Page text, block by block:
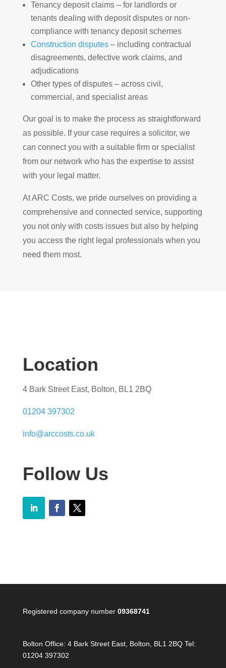
Tenancy deposit claims – for landlords or
tenants dealing with deposit disputes or non-
compliance with tenancy deposit schemes
Construction disputes– including contractual
disagreements, defective work claims, and
adjudications
Other types of disputes – across civil,
commercial, and specialist areas
Our goal is to make the process as straightforward
as possible. If your case requires a solicitor, we
can connect you with a suitable firm or specialist
from our network who has the expertise to assist
with your legal matter.
At ARC Costs, we pride ourselves on providing a
comprehensive and connected service, supporting
you not only with costs issues but also by helping
you access the right legal professionals when you
need them most.
Location
4 Bark Street East, Bolton, BL1 2BQ
01204 397302
info@arccosts.co.uk
Follow Us
Registered company number 09368741
Bolton Office: 4 Bark Street East, Bolton, BL1 2BQ Tel:
01204 397302